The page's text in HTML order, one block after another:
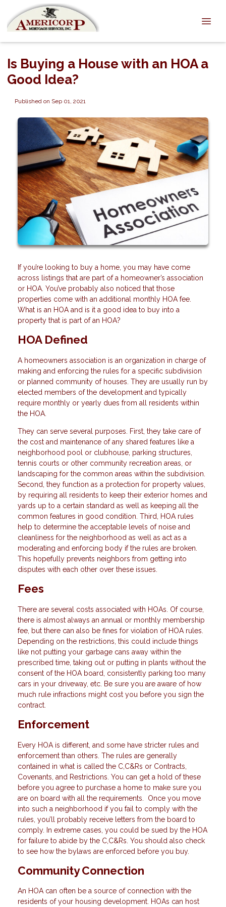
Is Buying a House with an HOA a
Good Idea?
Published on Sep 01, 2021
If you’re looking to buy a home, you may have come
across listings that are part of a homeowner’s association
or HOA. You’ve probably also noticed that those
properties come with an additional monthly HOA fee.
What is an HOA and is it a good idea to buy into a
property that is part of an HOA?
HOA Defined
A homeowners association is an organization in charge of
making and enforcing the rules for a specific subdivision
or planned community of houses. They are usually run by
elected members of the development and typically
require monthly or yearly dues from all residents within
the HOA.
They can serve several purposes. First, they take care of
the cost and maintenance of any shared features like a
neighborhood pool or clubhouse, parking structures,
tennis courts or other community recreation areas, or
landscaping for the common areas within the subdivision.
Second, they function as a protection for property values,
by requiring all residents to keep their exterior homes and
yards up to a certain standard as well as keeping all the
common features in good condition. Third, HOA rules
help to determine the acceptable levels of noise and
cleanliness for the neighborhood as well as act as a
moderating and enforcing body if the rules are broken.
This hopefully prevents neighbors from getting into
disputes with each other over these issues.
Fees
There are several costs associated with HOAs. Of course,
there is almost always an annual or monthly membership
fee, but there can also be fines for violation of HOA rules.
Depending on the restrictions, this could include things
like not putting your garbage cans away within the
prescribed time, taking out or putting in plants without the
consent of the HOA board, consistently parking too many
cars in your driveway, etc. Be sure you are aware of how
much rule infractions might cost you before you sign the
contract.
Enforcement
Every HOA is different, and some have stricter rules and
enforcement than others. The rules are generally
contained in what is called the C,C&Rs or Contracts,
Covenants, and Restrictions. You can get a hold of these
before you agree to purchase a home to make sure you
are on board with all the requirements. Once you move
into such a neighborhood if you fail to comply with the
rules, you’ll probably receive letters from the board to
comply. In extreme cases, you could be sued by the HOA
for failure to abide by the C,C&Rs. You should also check
to see how the bylaws are enforced before you buy.
Community Connection
An HOA can often be a source of connection with the
residents of your housing development. HOAs can host